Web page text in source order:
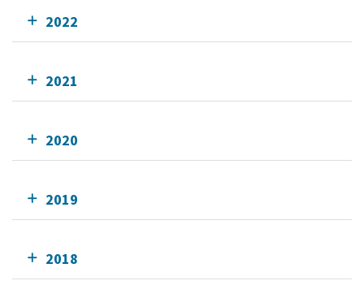
2022
2021
2020
2019
2018